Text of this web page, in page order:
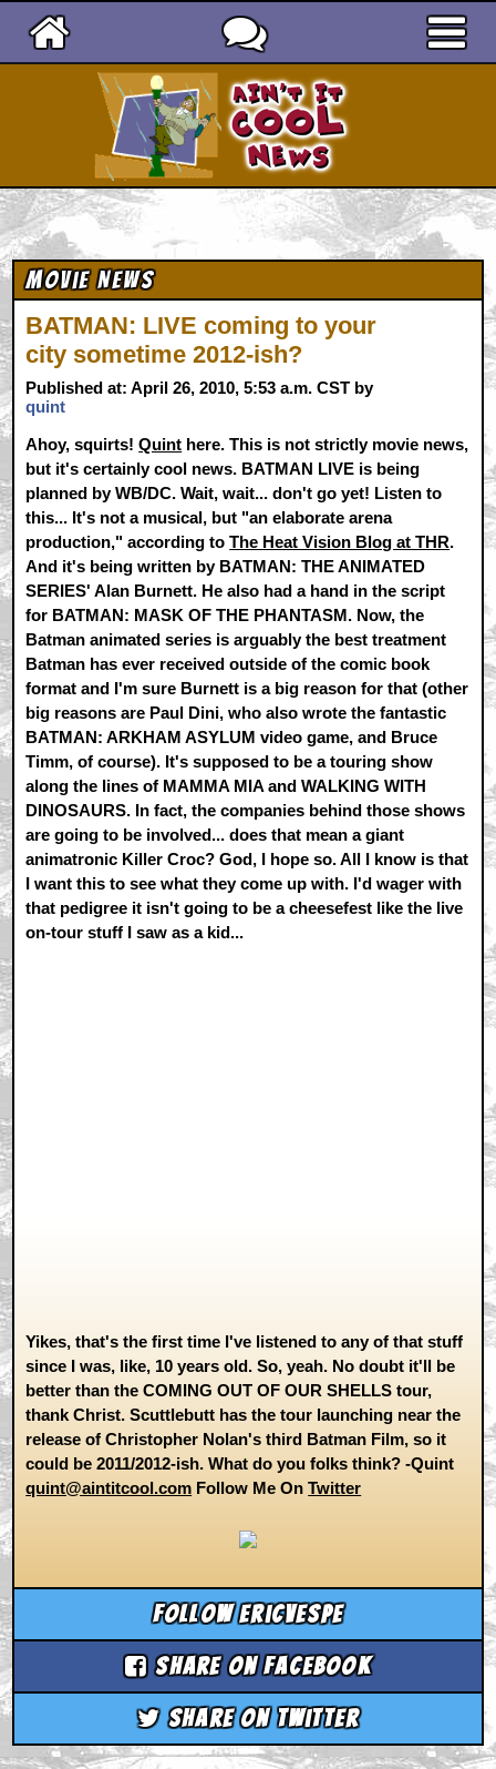
Movie News
BATMAN: LIVE coming to your
city sometime 2012-ish?
Published at: April 26, 2010, 5:53 a.m. CST by
quint
Ahoy, squirts!Quint here. This is not strictly movie news,
but it's certainly cool news. BATMAN LIVE is being
planned by WB/DC. Wait, wait... don't go yet! Listen to
this... It's not a musical, but "an elaborate arena
production," according toThe Heat Vision Blog at THR.
And it's being written by BATMAN: THE ANIMATED
SERIES' Alan Burnett. He also had a hand in the script
for BATMAN: MASK OF THE PHANTASM. Now, the
Batman animated series is arguably the best treatment
Batman has ever received outside of the comic book
format and I'm sure Burnett is a big reason for that (other
big reasons are Paul Dini, who also wrote the fantastic
BATMAN: ARKHAM ASYLUM video game, and Bruce
Timm, of course). It's supposed to be a touring show
along the lines of MAMMA MIA and WALKING WITH
DINOSAURS. In fact, the companies behind those shows
are going to be involved... does that mean a giant
animatronic Killer Croc? God, I hope so. All I know is that
I want this to see what they come up with. I'd wager with
that pedigree it isn't going to be a cheesefest like the live
on-tour stuff I saw as a kid...
Yikes, that's the first time I've listened to any of that stuff
since I was, like, 10 years old. So, yeah. No doubt it'll be
better than the COMING OUT OF OUR SHELLS tour,
thank Christ. Scuttlebutt has the tour launching near the
release of Christopher Nolan's third Batman Film, so it
could be 2011/2012-ish. What do you folks think? -Quint
quint@aintitcool.com Follow Me OnTwitter
Follow ericvespe
Share on Facebook
Share on Twitter